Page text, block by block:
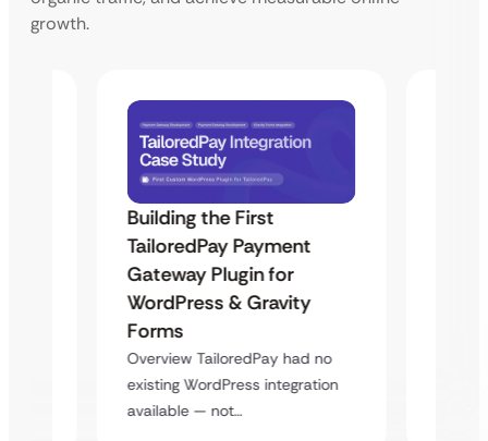
growth.
Building the First
TailoredPay Payment
Gateway Plugin for
WordPress & Gravity
Forms
Overview TailoredPay had no
existing WordPress integration
available — not…